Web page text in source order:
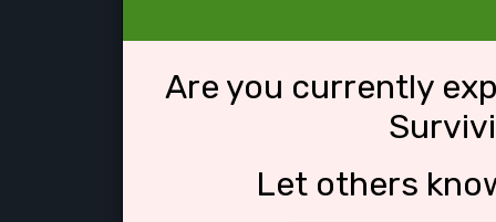
Are you currently
Let others